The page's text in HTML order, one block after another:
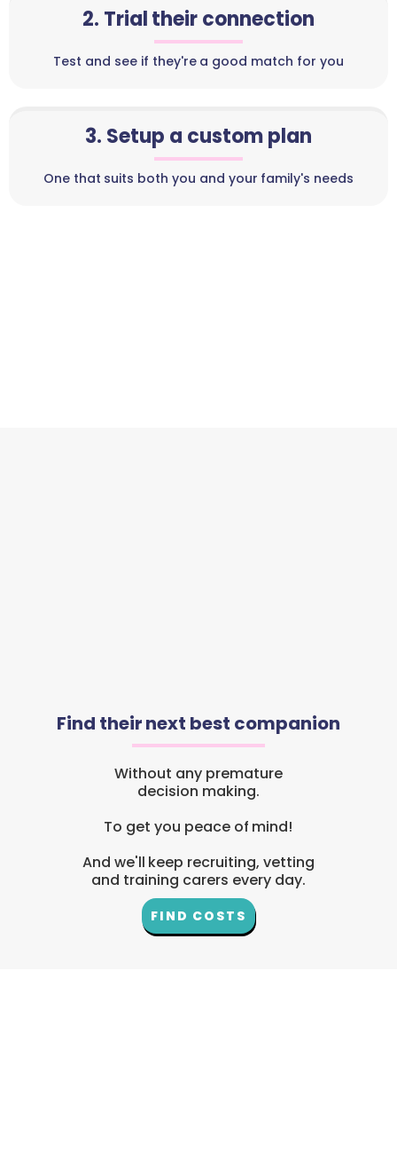
2. Trial their connection
Test and see if they're a good match for you
3. Setup a custom plan
One that suits both you and your family's needs
Find their next best companion
Without any premature
decision making.
To get you peace of mind!
And we'll keep recruiting, vetting
and training carers every day.
FIND COSTS